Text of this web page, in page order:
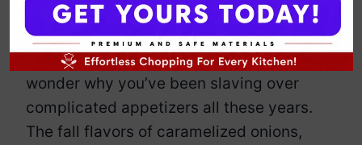
Yes, please. This gooey, melty cheese
encased in golden puff pastry is pure
magic. The best part? It’s so easy, you’ll
wonder why you’ve been slaving over
complicated appetizers all these years.
The fall flavors of caramelized onions,